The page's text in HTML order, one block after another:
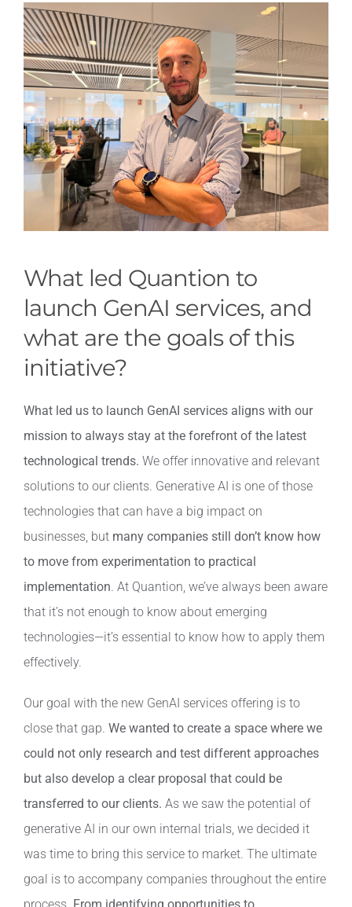
What led Quantion to
launch GenAI services, and
what are the goals of this
initiative?
What led us to launch GenAI services aligns with our
mission to always stay at the forefront of the latest
technological trends. We offer innovative and relevant
solutions to our clients. Generative AI is one of those
technologies that can have a big impact on
businesses, but many companies still don’t know how
to move from experimentation to practical
implementation. At Quantion, we’ve always been aware
that it’s not enough to know about emerging
technologies—it’s essential to know how to apply them
effectively.
Our goal with the new GenAI services offering is to
close that gap. We wanted to create a space where we
could not only research and test different approaches
but also develop a clear proposal that could be
transferred to our clients. As we saw the potential of
generative AI in our own internal trials, we decided it
was time to bring this service to market. The ultimate
goal is to accompany companies throughout the entire